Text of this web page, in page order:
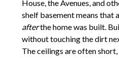
House, the Avenues, and
shelf basement means that
afterthe home was built.
without touching the dirt
The ceilings are often